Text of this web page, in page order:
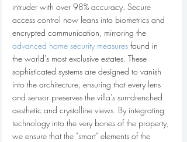
intruder with over 98% accuracy. Secure
access control now leans into biometrics and
encrypted communication, mirroring the
advanced home security measures found in
the world's most exclusive estates. These
sophisticated systems are designed to vanish
into the architecture, ensuring that every lens
and sensor preserves the villa’s sun-drenched
aesthetic and crystalline views. By integrating
technology into the very bones of the property,
we ensure that the "smart" elements of the